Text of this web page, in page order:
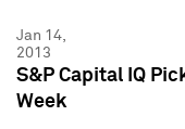
Jan 14,
2013
S&P Capital IQ
Week